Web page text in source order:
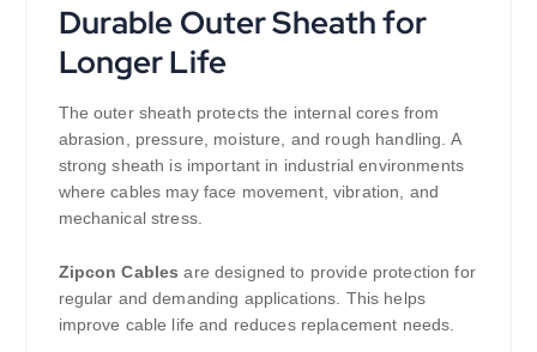
Durable Outer Sheath for
Longer Life
The outer sheath protects the internal cores from
abrasion, pressure, moisture, and rough handling. A
strong sheath is important in industrial environments
where cables may face movement, vibration, and
mechanical stress.
Zipcon Cables are designed to provide protection for
regular and demanding applications. This helps
improve cable life and reduces replacement needs.